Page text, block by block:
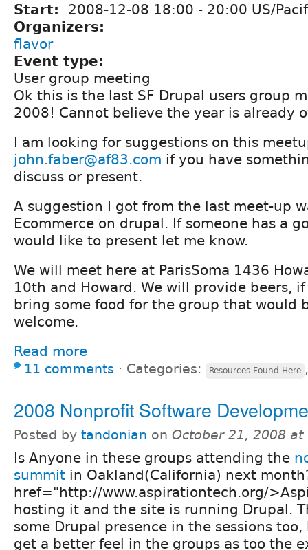
Start: 2008-12-08 18:00 - 20:00 US/
Organizers:
flavor
Event type:
User group meeting
Ok this is the last SF Drupal users group
2008! Cannot believe the year is already
I am looking for suggestions on this
john.faber@af83.com if you have
discuss or present.
A suggestion I got from the last meet-up
Ecommerce on drupal. If someone has a
would like to present let me know.
We will meet here at ParisSoma 1436
10th and Howard. We will provide beers,
bring some food for the group that would
welcome.
Read more
11 comments ⋅ Categories: Resources Found Here
2008 Nonprofit Software
Posted by tandonian on October 21, 2008 at
Is Anyone in these groups attending the
summit in Oakland(California) next
href="http://www.aspirationtech.org/
hosting it and the site is running Drupal.
some Drupal presence in the sessions
get a better feel in the groups as too the